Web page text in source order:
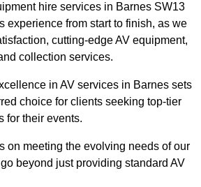
hire services in Barnes SW13
experience from start to finish, as we
cutting-edge AV equipment,
collection services.
in AV services in Barnes sets
choice for clients seeking top-tier
for their events.
on meeting the evolving needs of our
beyond just providing standard AV